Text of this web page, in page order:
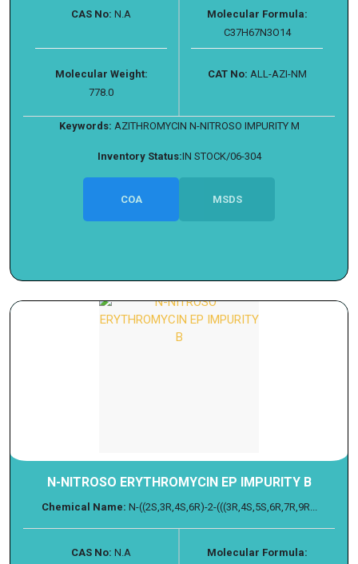
CAS No: N.A
Molecular Formula:
C37H67N3O14
Molecular Weight:
778.0
CAT No: ALL-AZI-NM
Keywords: AZITHROMYCIN N-NITROSO IMPURITY M
Inventory Status:IN STOCK/06-304
COA MSDS
N-NITROSO ERYTHROMYCIN EP IMPURITY B
Chemical Name: N-((2S,3R,4S,6R)-2-(((3R,4S,5S,6R,7R,9R...
CAS No: N.A
Molecular Formula: